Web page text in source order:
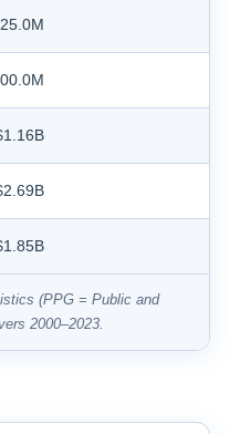
(PPG = Public and
2000–2023.